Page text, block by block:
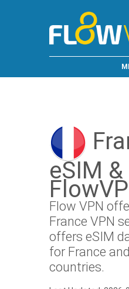
eSIM
Flow VPN
France VPN
offers eSIM
for France
countries.